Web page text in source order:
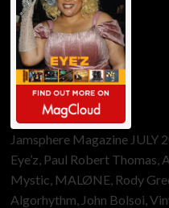
Jamsphere Magazine JULY
Eye’z, Paul Robert
Mystic, MALØNE, Rody
Algorhythm, John Bolsoi,